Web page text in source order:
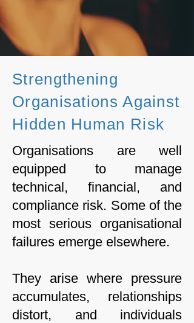
Strengthening
Organisations Against
Hidden Human Risk
Organisations are well
equipped to manage
technical, financial, and
compliance risk. Some of the
most serious organisational
failures emerge elsewhere.
They arise where pressure
accumulates, relationships
distort, and individuals